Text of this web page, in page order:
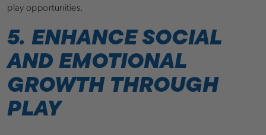
play opportunities.
5. ENHANCE SOCIAL
AND EMOTIONAL
GROWTH THROUGH
PLAY